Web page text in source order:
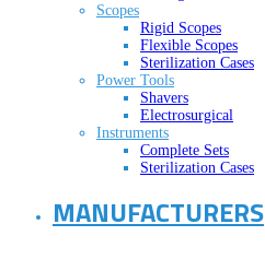
Scopes
Rigid Scopes
Flexible Scopes
Sterilization Cases
Power Tools
Shavers
Electrosurgical
Instruments
Complete Sets
Sterilization Cases
MANUFACTURERS